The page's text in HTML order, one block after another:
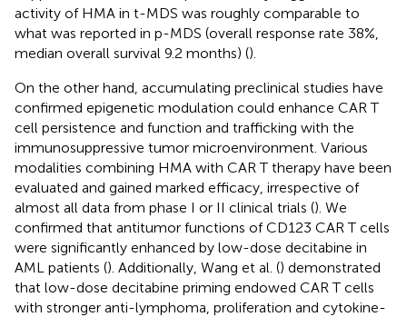
activity of HMA in t-MDS was roughly comparable to
what was reported in p-MDS (overall response rate 38%,
median overall survival 9.2 months) ().
On the other hand, accumulating preclinical studies have
confirmed epigenetic modulation could enhance CAR T
cell persistence and function and trafficking with the
immunosuppressive tumor microenvironment. Various
modalities combining HMA with CAR T therapy have been
evaluated and gained marked efficacy, irrespective of
almost all data from phase I or II clinical trials (). We
confirmed that antitumor functions of CD123 CAR T cells
were significantly enhanced by low-dose decitabine in
AML patients (). Additionally, Wang et al. () demonstrated
that low-dose decitabine priming endowed CAR T cells
with stronger anti-lymphoma, proliferation and cytokine-